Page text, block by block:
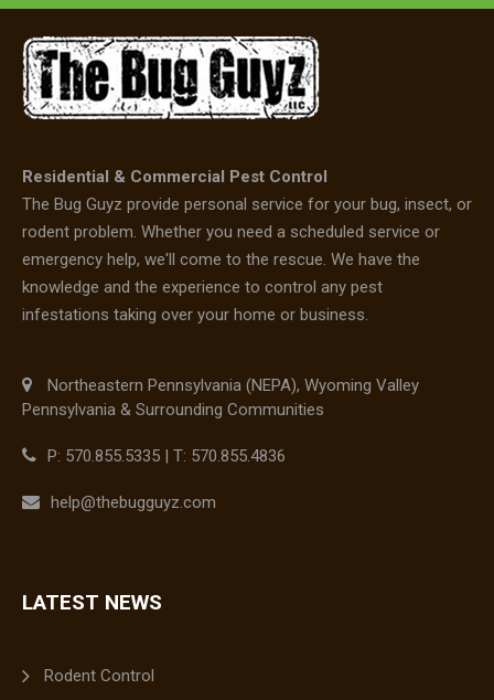
Residential & Commercial Pest Control
The Bug Guyz provide personal service for your bug, insect, or
rodent problem. Whether you need a scheduled service or
emergency help, we'll come to the rescue. We have the
knowledge and the experience to control any pest
infestations taking over your home or business.
Northeastern Pennsylvania (NEPA), Wyoming Valley
Pennsylvania & Surrounding Communities
P: 570.855.5335 | T: 570.855.4836
help@thebugguyz.com
LATEST NEWS
Rodent Control